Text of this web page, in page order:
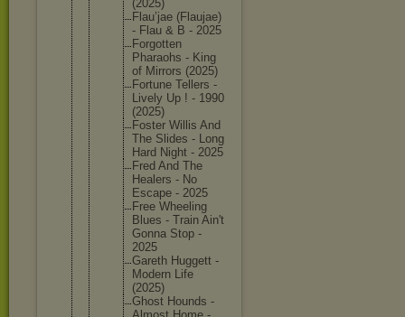
(2025)
Flau’jae (Flaujae)
- Flau & B - 2025
Forgotten
Pharaohs - King
of Mirrors (2025)
Fortune Tellers -
Lively Up ! - 1990
(2025)
Foster Willis And
The Slides - Long
Hard Night - 2025
Fred And The
Healers - No
Escape - 2025
Free Wheeling
Blues - Train Ain't
Gonna Stop -
2025
Gareth Huggett -
Modern Life
(2025)
Ghost Hounds -